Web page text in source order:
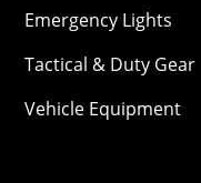
Emergency Lights
Tactical & Duty Gear
Vehicle Equipment